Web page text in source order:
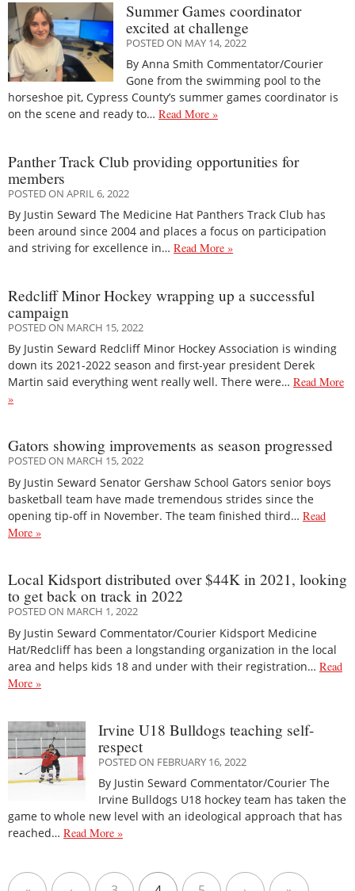
Summer Games coordinator
excited at challenge
POSTED ON MAY 14, 2022
By Anna Smith Commentator/Courier
Gone from the swimming pool to the
horseshoe pit, Cypress County’s summer games coordinator is
on the scene and ready to… Read More »
Panther Track Club providing opportunities for
members
POSTED ON APRIL 6, 2022
By Justin Seward The Medicine Hat Panthers Track Club has
been around since 2004 and places a focus on participation
and striving for excellence in… Read More »
Redcliff Minor Hockey wrapping up a successful
campaign
POSTED ON MARCH 15, 2022
By Justin Seward Redcliff Minor Hockey Association is winding
down its 2021-2022 season and first-year president Derek
Martin said everything went really well. There were… Read More
»
Gators showing improvements as season progressed
POSTED ON MARCH 15, 2022
By Justin Seward Senator Gershaw School Gators senior boys
basketball team have made tremendous strides since the
opening tip-off in November. The team finished third… Read
More »
Local Kidsport distributed over $44K in 2021, looking
to get back on track in 2022
POSTED ON MARCH 1, 2022
By Justin Seward Commentator/Courier Kidsport Medicine
Hat/Redcliff has been a longstanding organization in the local
area and helps kids 18 and under with their registration… Read
More »
Irvine U18 Bulldogs teaching self-
respect
POSTED ON FEBRUARY 16, 2022
By Justin Seward Commentator/Courier The
Irvine Bulldogs U18 hockey team has taken the
game to whole new level with an ideological approach that has
reached… Read More »